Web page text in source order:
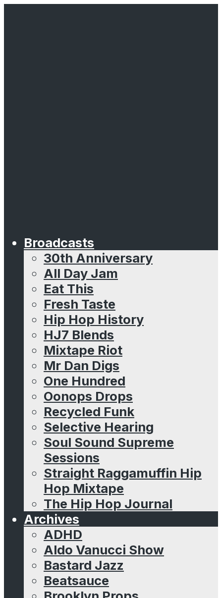
Broadcasts
30th Anniversary
All Day Jam
Eat This
Fresh Taste
Hip Hop History
HJ7 Blends
Mixtape Riot
Mr Dan Digs
One Hundred
Oonops Drops
Recycled Funk
Selective Hearing
Soul Sound Supreme
Sessions
Straight Raggamuffin Hip
Hop Mixtape
The Hip Hop Journal
Archives
ADHD
Aldo Vanucci Show
Bastard Jazz
Beatsauce